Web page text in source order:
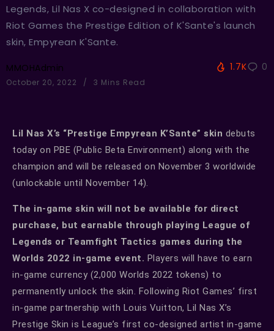
Legends, Lil Nas X co-designed in collaboration with
Riot Games the Prestige Edition of K'Sante's launch
skin, Empyrean K'Sante.
MMOHAdmin
October 20, 2022 3 Mins Read
1.7K 0
Lil Nas X’s “Prestige Empyrean K’Sante” skin debuts
today on PBE (Public Beta Environment) along with the
champion and will be released on November 3 worldwide
(unlockable until November 14).
The in-game skin will not be available for direct
purchase, but earnable through playing League of
Legends or Teamfight Tactics games during the
Worlds 2022 in-game event. Players will have to earn
in-game currency (2,000 Worlds 2022 tokens) to
permanently unlock the skin. Following Riot Games’ first
in-game partnership with Louis Vuitton, Lil Nas X’s
Prestige Skin is League’s first co-designed artist in-game